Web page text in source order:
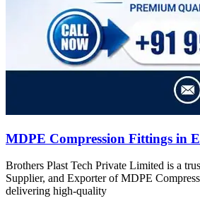
MDPE Compression Fittings in
Brothers Plast Tech Private Limited is a
Supplier, and Exporter of MDPE
delivering high-quality